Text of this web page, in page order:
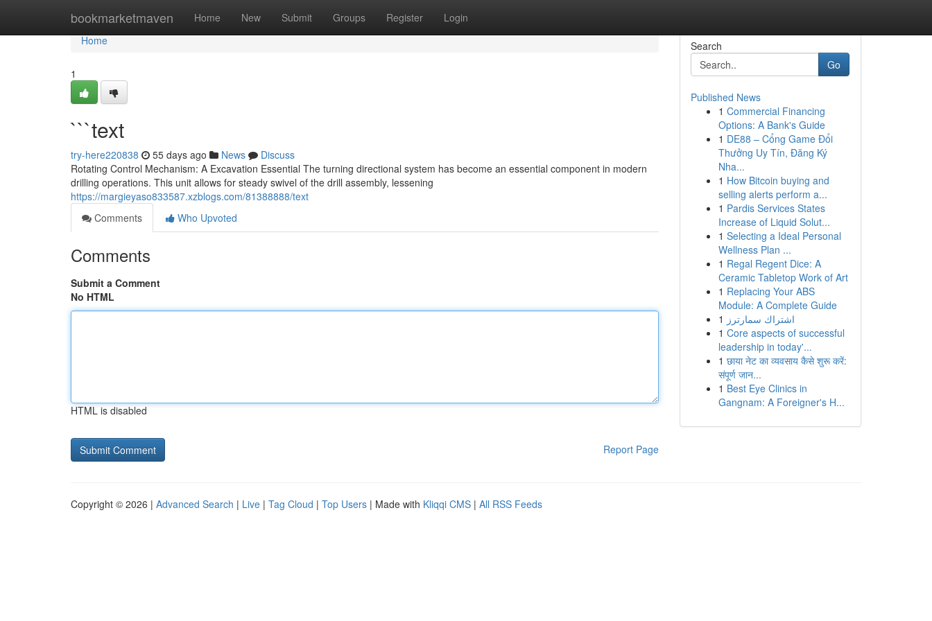
bookmarketmaven Home New Submit Groups Register Login
Home
Home
1
```text
try-here220838 55 days ago News
Discuss
Rotating Control Mechanism: A Excavation Essential The turning directional system has become an essential component in modern
drilling operations. This unit allows for steady swivel of the drill assembly, lessening
https://margieyaso833587.xzblogs.com/81388888/text
Comments
Who Upvoted
Comments
Submit a Comment
No HTML
HTML is disabled
Report Page
Search
Go
Published News
1 Commercial Financing
Options: A Bank's Guide
1 DE88 – Cổng Game Đổi
Thưởng Uy Tín, Đăng Ký
Nha...
1 How Bitcoin buying and
selling alerts perform a...
1 Pardis Services States
Increase of Liquid Solut...
1 Selecting a Ideal Personal
Wellness Plan ...
1 Regal Regent Dice: A
Ceramic Tabletop Work of Art
1 Replacing Your ABS
Module: A Complete Guide
1 اشتراك سمارترز
1 Core aspects of successful
leadership in today'...
1 छाया नेट का व्यवसाय कैसे शुरू करें:
संपूर्ण जान...
1 Best Eye Clinics in
Gangnam: A Foreigner's H...
Copyright © 2026 | Advanced Search | Live | Tag Cloud | Top Users | Made with Kliqqi CMS | All RSS Feeds